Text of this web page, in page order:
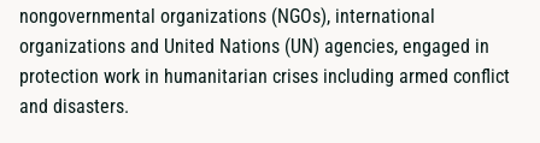
nongovernmental organizations (NGOs), international
organizations and United Nations (UN) agencies, engaged in
protection work in humanitarian crises including armed conflict
and disasters.